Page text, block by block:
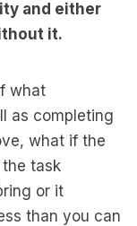
and either
it.
what
as completing
what if the
the task
or it
than you can